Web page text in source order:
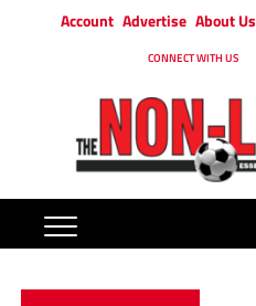
Account Advertise About Us
CONNECT WITH US